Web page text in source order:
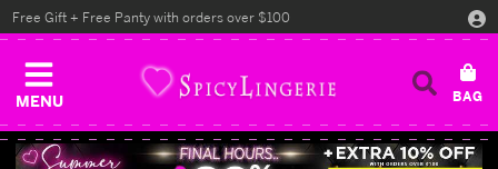
MENU
Free Gift + Free Panty with orders over $100